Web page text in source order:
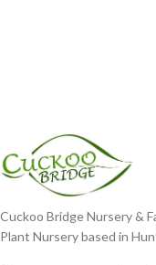
Cuckoo Bridge Nursery &
Plant Nursery based in